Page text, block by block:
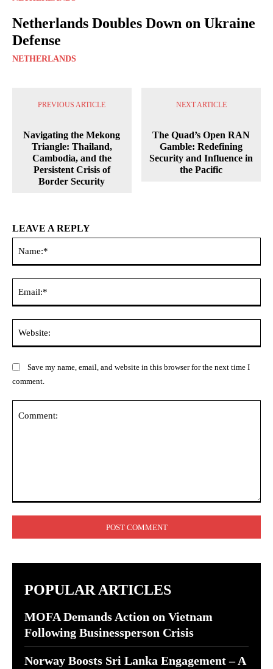
Netherlands Doubles Down on Ukraine
Defense
NETHERLANDS
PREVIOUS ARTICLE
Navigating the Mekong
Triangle: Thailand,
Cambodia, and the
Persistent Crisis of
Border Security
NEXT ARTICLE
The Quad’s Open RAN
Gamble: Redefining
Security and Influence in
the Pacific
LEAVE A REPLY
Save my name, email, and website in this browser for the next time I
comment.
POPULAR ARTICLES
MOFA Demands Action on Vietnam
Following Businessperson Crisis
Norway Boosts Sri Lanka Engagement – A